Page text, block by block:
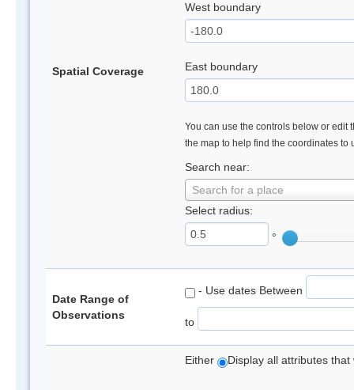
Spatial Coverage
West boundary
East boundary
You can use the controls below or edit
the map to help find the coordinates to
Search near:
Search for a place
Select radius:
°
Date Range of
Observations
- Use dates Between
to
Either Display all attributes